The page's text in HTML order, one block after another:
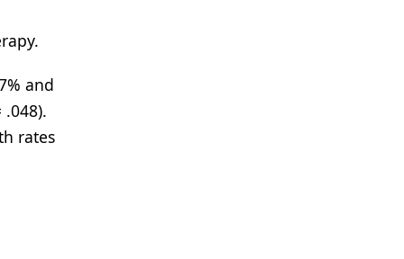
and
.048).
rates